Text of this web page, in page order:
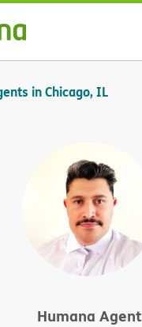
in Chicago, IL
Humana Agent